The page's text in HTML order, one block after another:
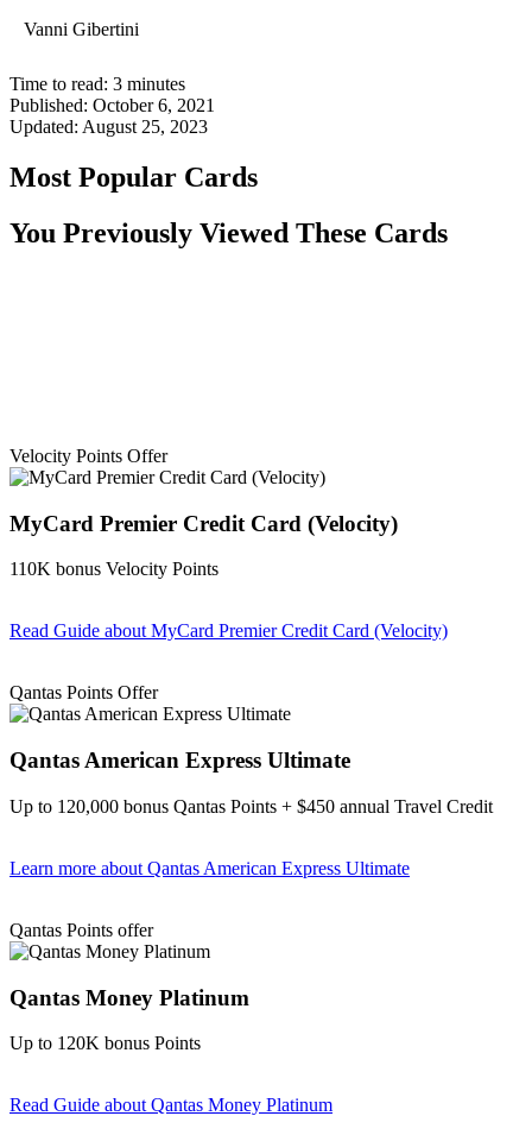
Vanni Gibertini
Time to read: 3 minutes
Published: October 6, 2021
Updated: August 25, 2023
Most Popular Cards
You Previously Viewed These Cards
Velocity Points Offer
MyCard Premier Credit Card (Velocity)
110K bonus Velocity Points
Read Guide about MyCard Premier Credit Card (Velocity)
Qantas Points Offer
Qantas American Express Ultimate
Up to 120,000 bonus Qantas Points + $450 annual Travel Credit
Learn more about Qantas American Express Ultimate
Qantas Points offer
Qantas Money Platinum
Up to 120K bonus Points
Read Guide about Qantas Money Platinum